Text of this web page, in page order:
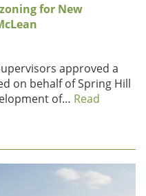
for New
approved a
on behalf of Spring Hill
of… Read